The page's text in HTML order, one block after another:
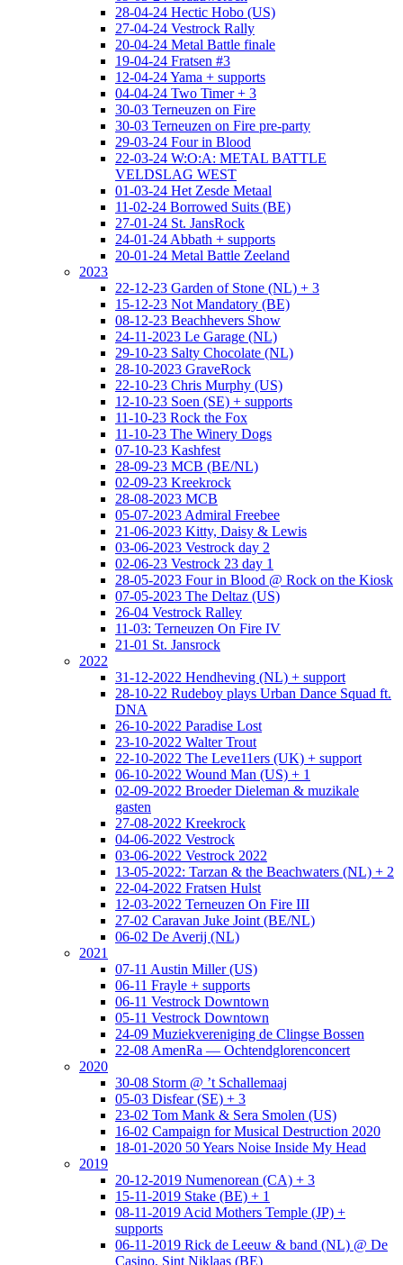
28-04-24 Hectic Hobo (US)
27-04-24 Vestrock Rally
20-04-24 Metal Battle finale
19-04-24 Fratsen #3
12-04-24 Yama + supports
04-04-24 Two Timer + 3
30-03 Terneuzen on Fire
30-03 Terneuzen on Fire pre-party
29-03-24 Four in Blood
22-03-24 W:O:A: METAL BATTLE
VELDSLAG WEST
01-03-24 Het Zesde Metaal
11-02-24 Borrowed Suits (BE)
27-01-24 St. JansRock
24-01-24 Abbath + supports
20-01-24 Metal Battle Zeeland
2023
22-12-23 Garden of Stone (NL) + 3
15-12-23 Not Mandatory (BE)
08-12-23 Beachhevers Show
24-11-2023 Le Garage (NL)
29-10-23 Salty Chocolate (NL)
28-10-2023 GraveRock
22-10-23 Chris Murphy (US)
12-10-23 Soen (SE) + supports
11-10-23 Rock the Fox
11-10-23 The Winery Dogs
07-10-23 Kashfest
28-09-23 MCB (BE/NL)
02-09-23 Kreekrock
28-08-2023 MCB
05-07-2023 Admiral Freebee
21-06-2023 Kitty, Daisy & Lewis
03-06-2023 Vestrock day 2
02-06-23 Vestrock 23 day 1
28-05-2023 Four in Blood @ Rock on the Kiosk
07-05-2023 The Deltaz (US)
26-04 Vestrock Ralley
11-03: Terneuzen On Fire IV
21-01 St. Jansrock
2022
31-12-2022 Hendheving (NL) + support
28-10-22 Rudeboy plays Urban Dance Squad ft.
DNA
26-10-2022 Paradise Lost
23-10-2022 Walter Trout
22-10-2022 The Leve11ers (UK) + support
06-10-2022 Wound Man (US) + 1
02-09-2022 Broeder Dieleman & muzikale
gasten
27-08-2022 Kreekrock
04-06-2022 Vestrock
03-06-2022 Vestrock 2022
13-05-2022: Tarzan & the Beachwaters (NL) + 2
22-04-2022 Fratsen Hulst
12-03-2022 Terneuzen On Fire III
27-02 Caravan Juke Joint (BE/NL)
06-02 De Averij (NL)
2021
07-11 Austin Miller (US)
06-11 Frayle + supports
06-11 Vestrock Downtown
05-11 Vestrock Downtown
24-09 Muziekvereniging de Clingse Bossen
22-08 AmenRa — Ochtendglorenconcert
2020
30-08 Storm @ ’t Schallemaaj
05-03 Disfear (SE) + 3
23-02 Tom Mank & Sera Smolen (US)
16-02 Campaign for Musical Destruction 2020
18-01-2020 50 Years Noise Inside My Head
2019
20-12-2019 Numenorean (CA) + 3
15-11-2019 Stake (BE) + 1
08-11-2019 Acid Mothers Temple (JP) +
supports
06-11-2019 Rick de Leeuw & band (NL) @ De
Casino, Sint Niklaas (BE)